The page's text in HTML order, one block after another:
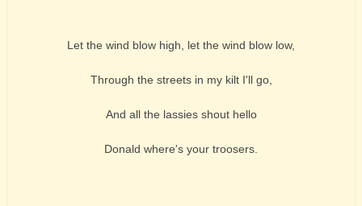
Let the wind blow high, let the wind blow low,
Through the streets in my kilt I'll go,
And all the lassies shout hello
Donald where's your troosers.